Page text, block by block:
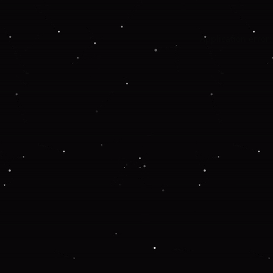
Application